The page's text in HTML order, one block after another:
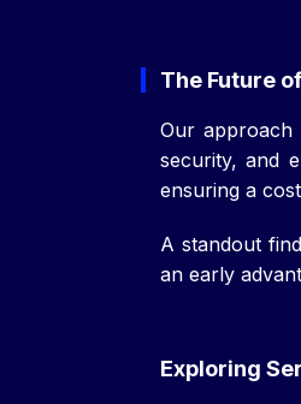
The Future
Our approach
security, and
ensuring a
A standout
an early
Exploring